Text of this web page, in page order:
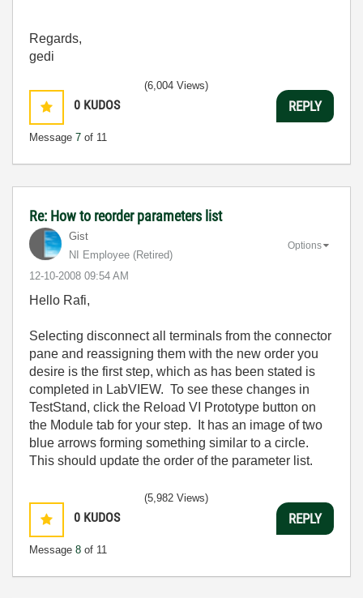
Regards,
gedi
0 KUDOS
Message 7 of 11
(6,004 Views)
REPLY
Re: How to reorder parameters list
Gist
NI Employee (retired)
‎12-10-2008 09:54 AM
Options
Hello Rafi,
Selecting disconnect all terminals from the connector
pane and reassigning them with the new order you
desire is the first step, which as has been stated is
completed in LabVIEW. To see these changes in
TestStand, click the Reload VI Prototype button on
the Module tab for your step. It has an image of two
blue arrows forming something similar to a circle.
This should update the order of the parameter list.
0 KUDOS
Message 8 of 11
(5,982 Views)
REPLY